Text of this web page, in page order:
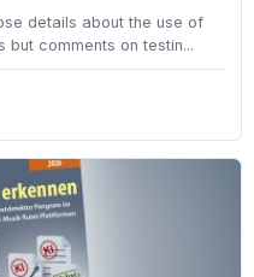
details about the use of
comments on testin...